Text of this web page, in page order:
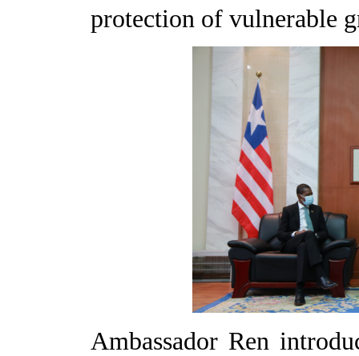
protection of vulnerable
Ambassador Ren